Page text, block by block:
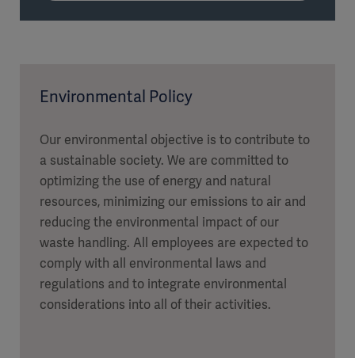
Environmental Policy
Our environmental objective is to contribute to
a sustainable society. We are committed to
optimizing the use of energy and natural
resources, minimizing our emissions to air and
reducing the environmental impact of our
waste handling. All employees are expected to
comply with all environmental laws and
regulations and to integrate environmental
considerations into all of their activities.